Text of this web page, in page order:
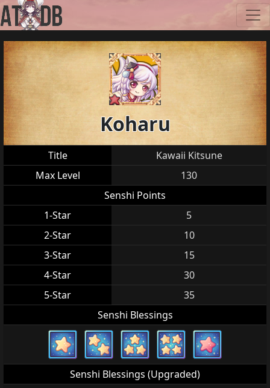
Koharu
Title
Kawaii Kitsune
Max Level
130
Senshi Points
1-Star
5
2-Star
10
3-Star
15
4-Star
30
5-Star
35
Senshi Blessings
Senshi Blessings (Upgraded)